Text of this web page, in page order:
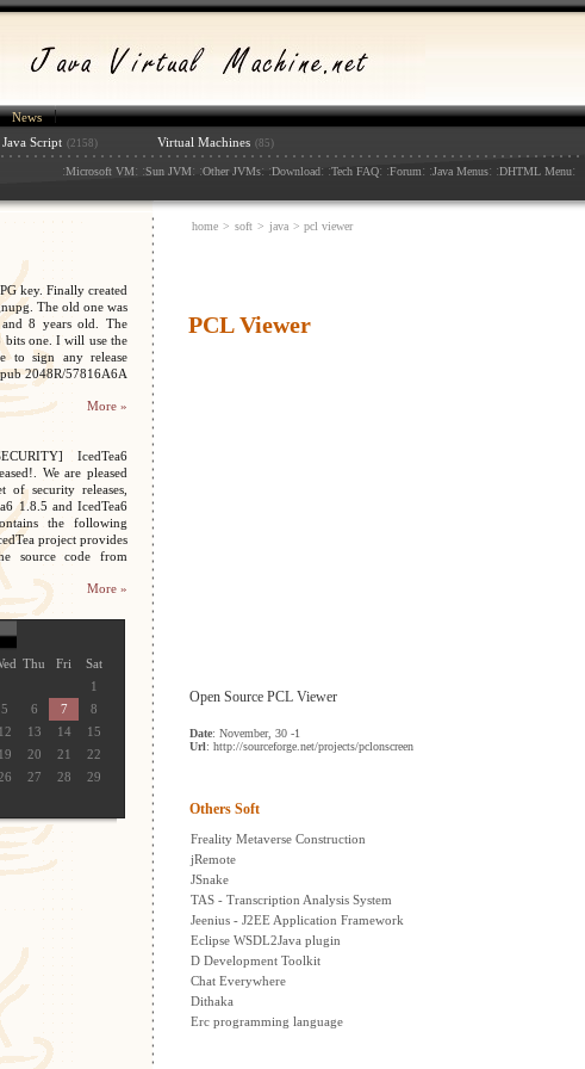
News
Java Script (2158) Virtual Machines (85)
:Microsoft VM: :Sun JVM: :Other JVMs: :Download: :Tech FAQ: :Forum: :Java Menus: :DHTML Menu:
key. Finally created
The old one was
8 years old. The
bits one. I will use the
to sign any release
2048R/57816A6A
More »
IcedTea6
We are pleased
of security releases,
1.8.5 and IcedTea6
the following
project provides
source code from
More »
Thu Fri
Sat
1
5 6 7
8
12 13 14
15
19 20 21
22
26 27 28
29
home > soft > java > pcl viewer
PCL Viewer
Open Source PCL Viewer
Date: November, 30 -1
Url: http://sourceforge.net/projects/pclonscreen
Others Soft
Freality Metaverse Construction
jRemote
JSnake
TAS - Transcription Analysis System
Jeenius - J2EE Application Framework
Eclipse WSDL2Java plugin
D Development Toolkit
Chat Everywhere
Dithaka
Erc programming language